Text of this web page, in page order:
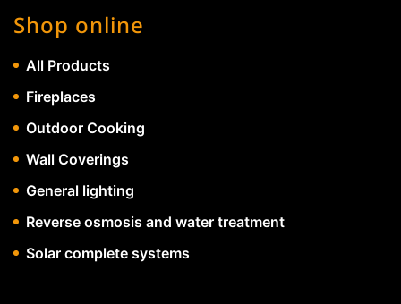
Shop online
All Products
Fireplaces
Outdoor Cooking
Wall Coverings
General lighting
Reverse osmosis and water treatment
Solar complete systems